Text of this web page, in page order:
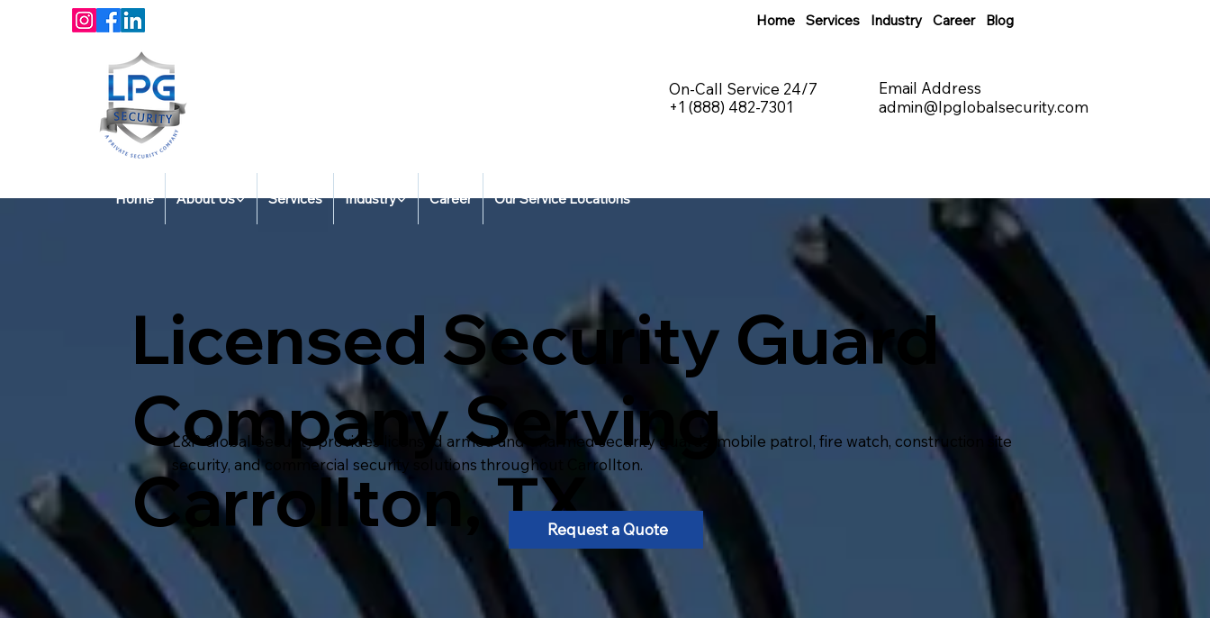
On-Call Service 24/7
+1 (888) 482-7301
Email Address
admin@lpglobalsecurity.com
Home Services Industry Career Blog
Home About Us Services Industry Career Our Service Locations
Licensed Security Guard
Company Serving
Carrollton, TX
L&P Global Security provides licensed armed and unarmed security guards, mobile patrol, fire watch, construction site
security, and commercial security solutions throughout Carrollton.
Request a Quote